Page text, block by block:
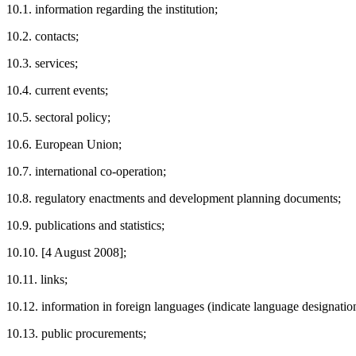
10.1. information regarding the institution;
10.2. contacts;
10.3. services;
10.4. current events;
10.5. sectoral policy;
10.6. European Union;
10.7. international co-operation;
10.8. regulatory enactments and development planning documents;
10.9. publications and statistics;
10.10. [4 August 2008];
10.11. links;
10.12. information in foreign languages (indicate language
10.13. public procurements;